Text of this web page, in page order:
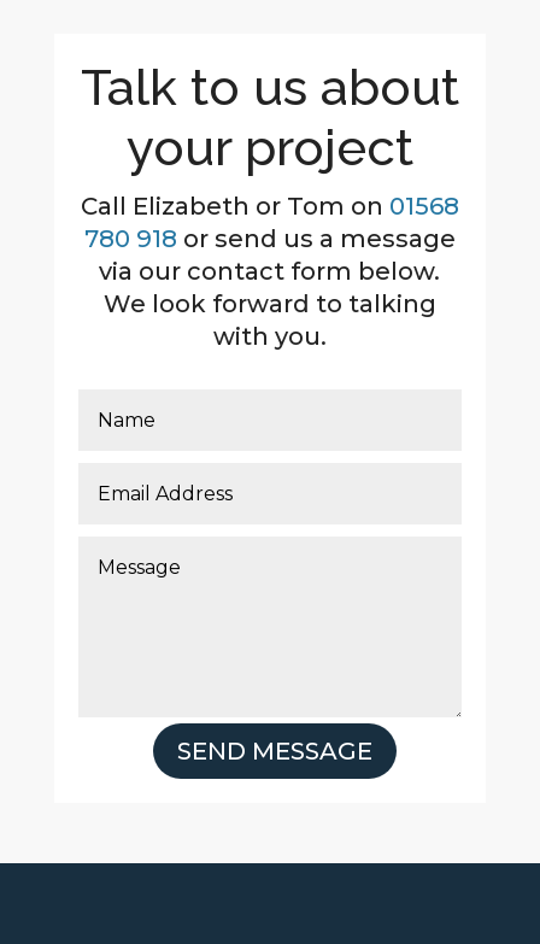
Talk to us about
your project
Call Elizabeth or Tom on 01568
780 918 or send us a message
via our contact form below.
We look forward to talking
with you.
SEND MESSAGE